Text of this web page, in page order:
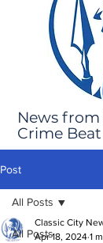
News
Crime
Post
All Posts
All Posts
Classic City
Apr 18, 2024 1